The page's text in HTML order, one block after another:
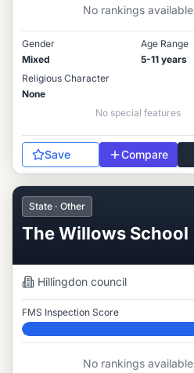
No rankings available
Gender
Mixed
Age Range
5-11 years
Religious Character
None
No special features
Save Compare
State · Other
The Willows School
Hillingdon council
FMS Inspection Score
Elite
No rankings available